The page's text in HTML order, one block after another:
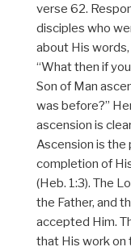
verse 62.
disciples who
about His
“What then if
Son of Man
was before?”
ascension is
Ascension is the
completion of
(Heb. 1:3). The
the Father, and
accepted Him.
that His work on